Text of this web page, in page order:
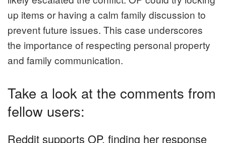
up items or having a calm family discussion to
prevent future issues. This case underscores
the importance of respecting personal property
and family communication.
Take a look at the comments from
fellow users:
Reddit supports OP, finding her response